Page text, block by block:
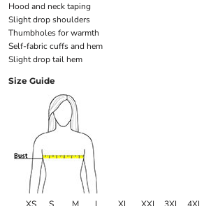
Hood and neck taping
Slight drop shoulders
Thumbholes for warmth
Self-fabric cuffs and hem
Slight drop tail hem
Size Guide